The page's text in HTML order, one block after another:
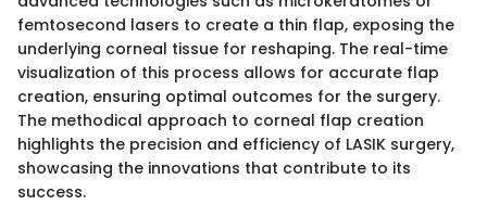
femtosecond lasers to create a thin flap, exposing the
underlying corneal tissue for reshaping. The real-time
visualization of this process allows for accurate flap
creation, ensuring optimal outcomes for the surgery.
The methodical approach to corneal flap creation
highlights the precision and efficiency of LASIK surgery,
showcasing the innovations that contribute to its
success.